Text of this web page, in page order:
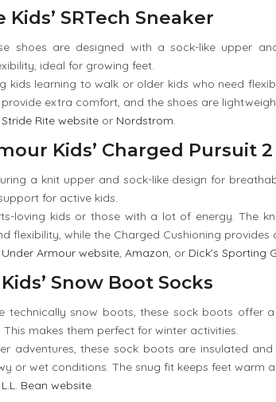
Kids’ SRTech Sneaker
shoes are designed with a sock-like upper
ideal for growing feet.
kids learning to walk or older kids who need
extra comfort, and the shoes are
Stride Rite website or Nordstrom.
Kids’ Charged Pursuit 2
a knit upper and sock-like design for
for active kids.
loving kids or those with a lot of energy. The
flexibility, while the Charged Cushioning provides
Under Armour website, Amazon, or Dick’s Sporting
Snow Boot Socks
technically snow boots, these sock boots offer
This makes them perfect for winter activities.
adventures, these sock boots are insulated
or wet conditions. The snug fit keeps feet warm
L.L. Bean website.